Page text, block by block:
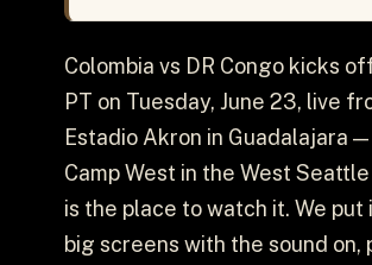
Colombia vs DR Congo kicks
PT on Tuesday, June 23, live
Estadio Akron in Guadalajara —
Camp West in the West
is the place to watch it. We put
big screens with the sound on,